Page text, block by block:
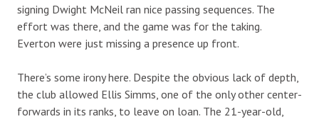
signing Dwight McNeil ran nice passing sequences. The
effort was there, and the game was for the taking.
Everton were just missing a presence up front.
There’s some irony here. Despite the obvious lack of depth,
the club allowed Ellis Simms, one of the only other center-
forwards in its ranks, to leave on loan. The 21-year-old,